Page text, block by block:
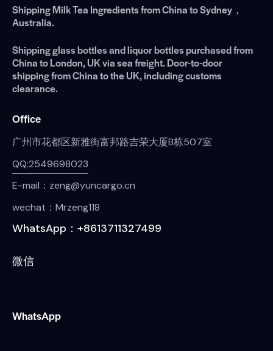
Shipping Milk Tea Ingredients from China to Sydney，
Australia.
Shipping glass bottles and liquor bottles purchased from
China to London, UK via sea freight. Door-to-door
shipping from China to the UK, including customs
clearance.
Office
广州市花都区新雅街富邦路吉荣大厦B栋507室
QQ:2549698023
E-mail：zeng@yuncargo.cn
wechat：Mrzeng118
WhatsApp：+8613711327499
微信
WhatsApp